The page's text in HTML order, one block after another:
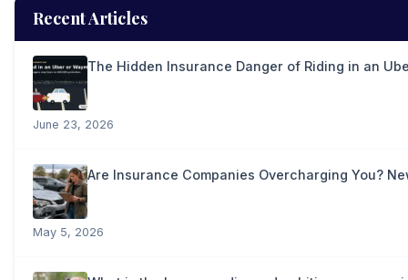
Recent Articles
The Hidden Insurance Danger of Riding in an
June 23, 2026
Are Insurance Companies Overcharging You?
May 5, 2026